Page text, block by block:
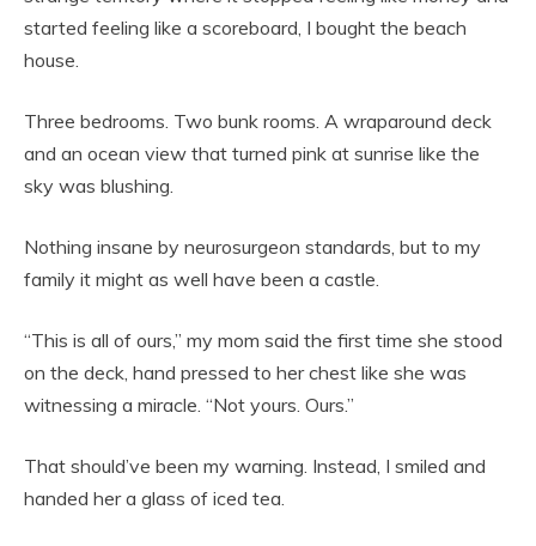
started feeling like a scoreboard, I bought the beach
house.
Three bedrooms. Two bunk rooms. A wraparound deck
and an ocean view that turned pink at sunrise like the
sky was blushing.
Nothing insane by neurosurgeon standards, but to my
family it might as well have been a castle.
“This is all of ours,” my mom said the first time she stood
on the deck, hand pressed to her chest like she was
witnessing a miracle. “Not yours. Ours.”
That should’ve been my warning. Instead, I smiled and
handed her a glass of iced tea.